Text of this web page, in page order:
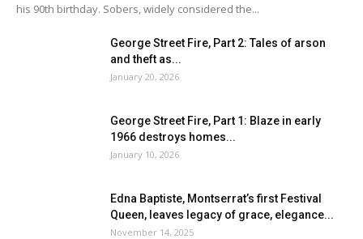
his 90th birthday. Sobers, widely considered the...
George Street Fire, Part 2: Tales of arson
and theft as...
January 20, 2026
George Street Fire, Part 1: Blaze in early
1966 destroys homes...
January 10, 2026
Edna Baptiste, Montserrat’s first Festival
Queen, leaves legacy of grace, elegance...
November 14, 2025